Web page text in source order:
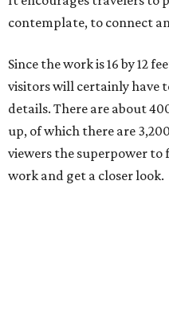
contemplate, to connect
Since the work is 16 by 12
visitors will certainly have
details. There are about
up, of which there are
viewers the superpower
work and get a closer look.